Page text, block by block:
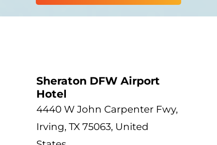
Sheraton DFW Airport
Hotel
4440 W John Carpenter Fwy,
Irving, TX 75063, United